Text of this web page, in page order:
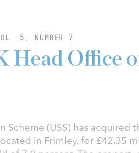
5, NUMBER 7
Head Office
Scheme (USS) has acquired
in Frimley, for £42.35